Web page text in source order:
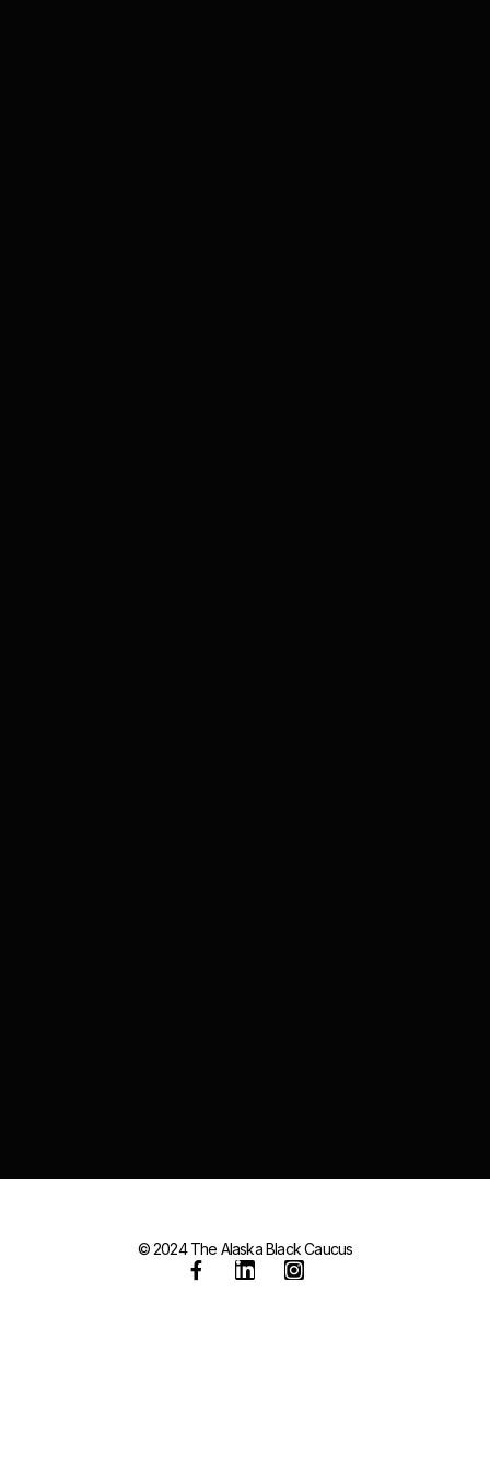
© 2024 The Alaska Black Caucus